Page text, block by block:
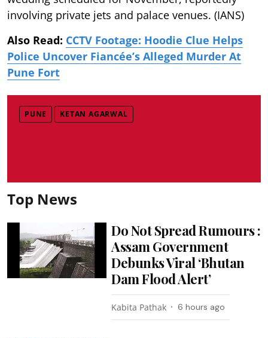
involving private jets and palace venues. (IANS)
Also Read: CCTV Footage: Hoodie Clue Helps
Police Uncover Fiancée’s Alleged Murder At
Pune Fort
PUNE KETAN AGARWAL
Top News
Do Not Spread Rumours :
Assam Government
Debunks Viral ‘Bhutan
Dam Flood Alert’
Kabita Pathak 6 hours ago